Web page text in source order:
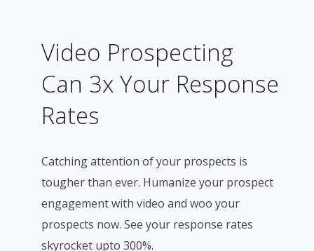
Video Prospecting
Can 3x Your Response
Rates
Catching attention of your prospects is
tougher than ever. Humanize your prospect
engagement with video and woo your
prospects now. See your response rates
skyrocket upto 300%.